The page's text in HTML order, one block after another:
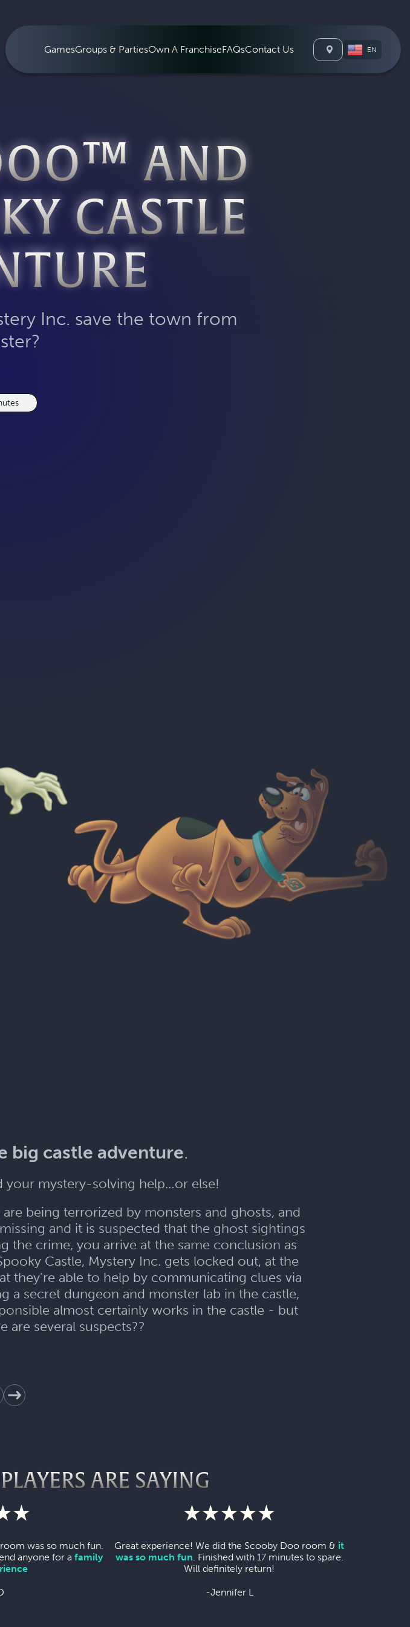
GamesGroups & PartiesOwn A FranchiseFAQsContact Us Waterloo
EN
AND
CASTLE
Inc. save the town from
big castle adventure.
your mystery-solving help…or else!
being terrorized by monsters and ghosts, and
and it is suspected that the ghost sightings
the crime, you arrive at the same conclusion as
Castle, Mystery Inc. gets locked out, at the
they’re able to help by communicating clues via
a secret dungeon and monster lab in the castle,
almost certainly works in the castle - but
are several suspects??
ARE SAYING
was so much fun.
anyone for a family
Great experience! We did the Scooby Doo room & it
was so much fun. Finished with 17 minutes to spare.
Will definitely return!
-Jennifer L